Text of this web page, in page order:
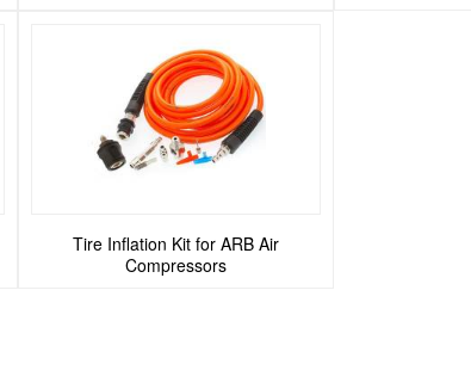
Tire Inflation Kit for ARB Air
Compressors